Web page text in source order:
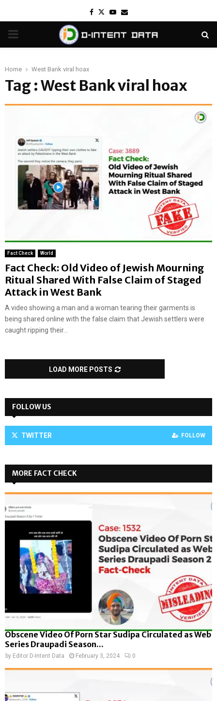
Facebook
TwitterYoutube
Email
PRIMARY
Home West Bank viral hoax
Tag : West Bank viral hoax
Fact Check World
Fact Check: Old Video of Jewish Mourning
Ritual Shared With False Claim of Staged
Attack in West Bank
A video showing a man and a woman tearing their garments is
being shared online with the false claim that Jewish settlers were
caught ripping their...
LOAD MORE POSTS
FOLLOW US
TWITTER FOLLOW
MORE FACT CHECK
Obscene Video Of Porn Star Sudipa Circulated as Web
Series Draupadi Season...
by Editor D-Intent Data February 3, 2024 0